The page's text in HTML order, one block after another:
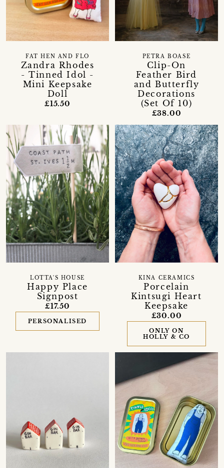
Zandra Rhodes
- Tinned Idol -
Mini Keepsake
Doll
FAT HEN AND FLO
£15.50
Clip-On
Feather Bird
and Butterfly
Decorations
(Set Of 10)
PETRA BOASE
£38.00
Happy Place
Signpost
LOTTA'S HOUSE
£17.50
PERSONALISED
Porcelain
Kintsugi Heart
Keepsake
KINA CERAMICS
£30.00
ONLY ON
HOLLY & CO